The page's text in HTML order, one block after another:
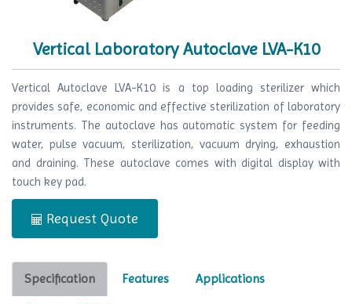
Vertical Laboratory Autoclave LVA-K10
Vertical Autoclave LVA-K10 is a top loading sterilizer which
provides safe, economic and effective sterilization of laboratory
instruments. The autoclave has automatic system for feeding
water, pulse vacuum, sterilization, vacuum drying, exhaustion
and draining. These autoclave comes with digital display with
touch key pad.
Request Quote
Specification Features Applications